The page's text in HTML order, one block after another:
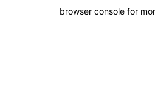
browser console for